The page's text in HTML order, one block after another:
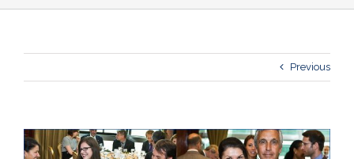
Previous
View
Larger